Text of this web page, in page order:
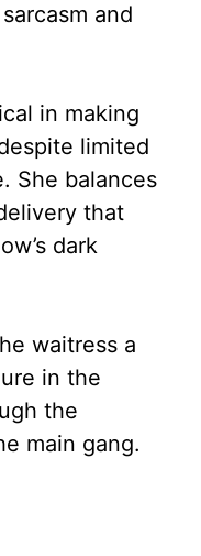
and
in making
limited
She balances
that
dark
waitress a
in the
the
main gang.